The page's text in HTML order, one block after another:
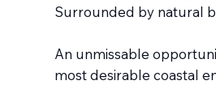
Surrounded by natural
An unmissable
most desirable coastal